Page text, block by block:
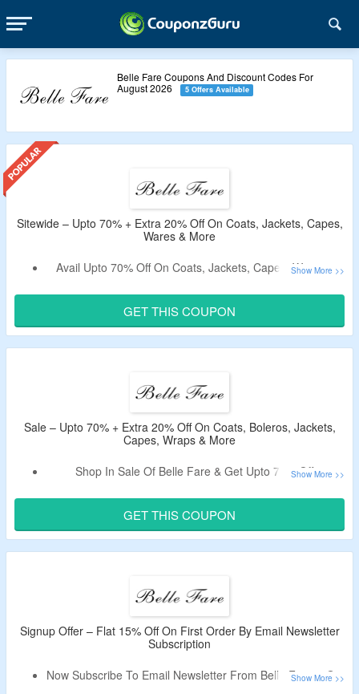
Belle Fare Coupons And Discount Codes For
August 2026
5 Offers Available
Sitewide – Upto 70% + Extra 20% Off On Coats, Jackets, Capes,
Wares & More
Avail Upto 70% Off On Coats, Jackets, Capes, Wares &
Apply The Verified Promotional Code By CouponzGuru To
Bag Extra 20% Off.
No Minimum Purchase Criteria.
Shop From Vests, Scarves, Shrugs, Cashmere Coats &
More.
Enjoy Free Shipping On Orders Above $99.
Limited Period Offer.
GET THIS COUPON
Sale – Upto 70% + Extra 20% Off On Coats, Boleros, Jackets,
Capes, Wraps & More
Shop In Sale Of Belle Fare & Get Upto 70% Off.
Shop From Coats, Cashmere Coats, Boleros, Jackets,
Capes, Wraps, Scarves, Ponchos, Shrugs, Faux Fur
Vests, Faux Fur Jackets, Faux Fur Coats, Faux Fur Capes
Limited Period Offer.
GET THIS COUPON
Signup Offer – Flat 15% Off On First Order By Email Newsletter
Subscription
Now Subscribe To Email Newsletter From Belle Fare & Get